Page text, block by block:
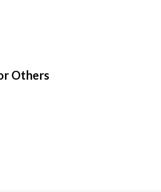
Others